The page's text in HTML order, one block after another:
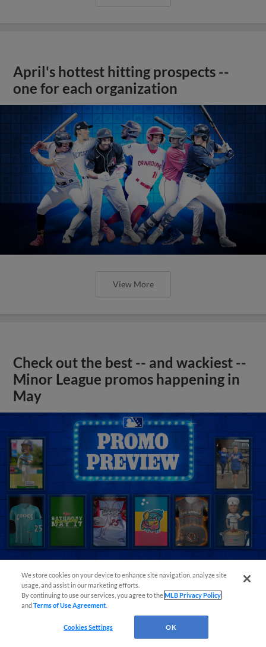
April's hottest hitting prospects --
one for each organization
View More
Check out the best -- and wackiest --
Minor League promos happening in
May
View More
We store cookies on your device to enhance site navigation, analyze site
usage, and assist in our marketing efforts.
By continuing to use our services, you agree to theMLB Privacy Policy
andTerms of Use Agreement
Cookies Settings OK